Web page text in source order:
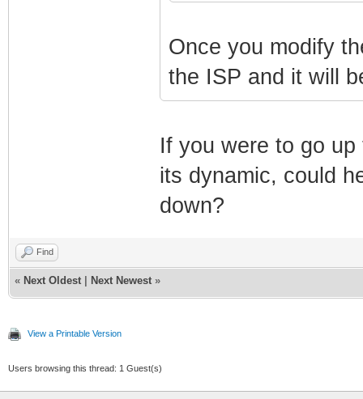
Once you modify
the ISP and it will
If you were to go
its dynamic, could
down?
Find
« Next Oldest Next Newest »
View a Printable Version
Users browsing this thread: 1 Guest(s)